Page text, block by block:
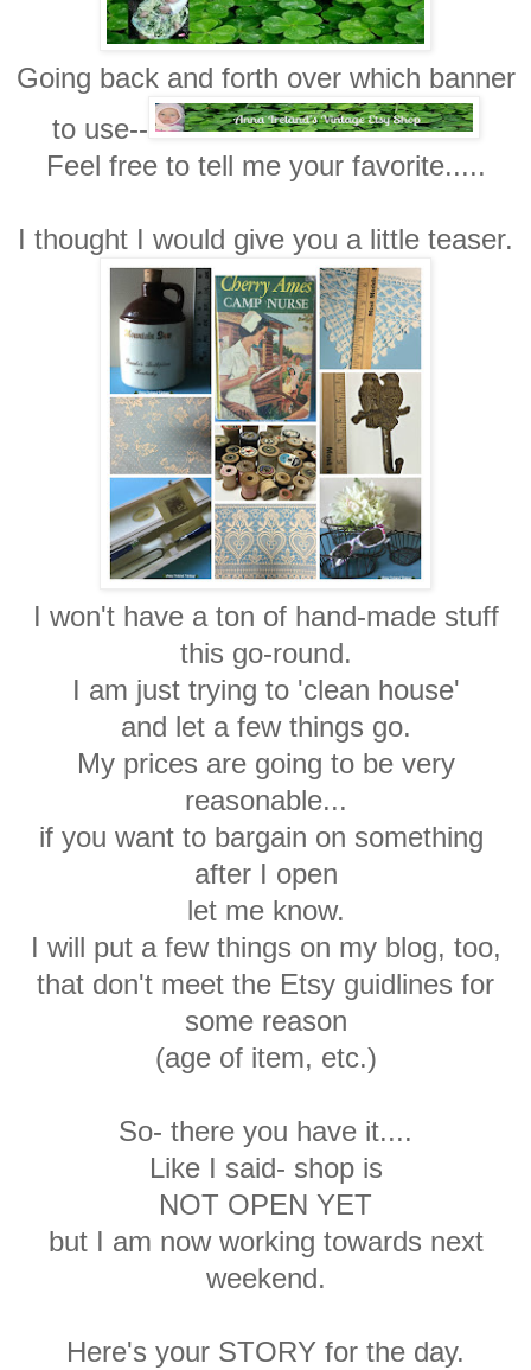
Going back and forth over which banner
to use--
Feel free to tell me your favorite.....
I thought I would give you a little teaser.
I won't have a ton of hand-made stuff
this go-round.
I am just trying to 'clean house'
and let a few things go.
My prices are going to be very
reasonable...
if you want to bargain on something
after I open
let me know.
I will put a few things on my blog, too,
that don't meet the Etsy guidlines for
some reason
(age of item, etc.)
So- there you have it....
Like I said- shop is
NOT OPEN YET
but I am now working towards next
weekend.
Here's your STORY for the day.